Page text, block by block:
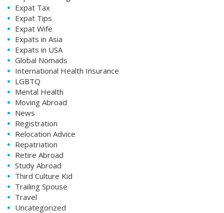
Expat Tax
Expat Tips
Expat Wife
Expats in Asia
Expats in USA
Global Nomads
International Health Insurance
LGBTQ
Mental Health
Moving Abroad
News
Registration
Relocation Advice
Repatriation
Retire Abroad
Study Abroad
Third Culture Kid
Trailing Spouse
Travel
Uncategorized